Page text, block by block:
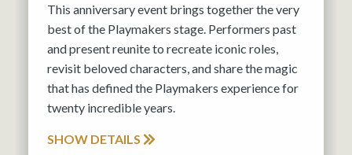
This anniversary event brings together the very
best of the Playmakers stage. Performers past
and present reunite to recreate iconic roles,
revisit beloved characters, and share the magic
that has defined the Playmakers experience for
twenty incredible years.
SHOW DETAILS